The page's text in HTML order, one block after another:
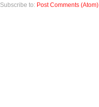
Subscribe to: Post Comments (Atom)